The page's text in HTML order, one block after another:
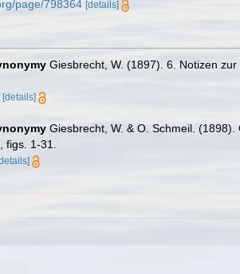
page/798364 [details]
Giesbrecht, W. (1897). 6. Notizen
[details]
Giesbrecht, W. & O. Schmeil. (1898).
figs. 1-31.